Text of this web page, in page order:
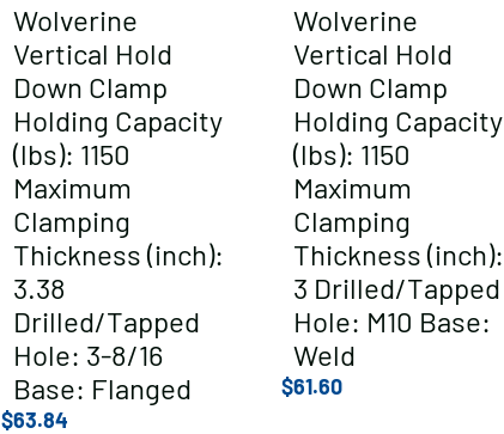
Wolverine
Vertical Hold
Down Clamp
Holding Capacity
(lbs): 1150
Maximum
Clamping
Thickness (inch):
3.38
Drilled/Tapped
Hole: 3-8/16
Base: Flanged
$63.84
Wolverine
Vertical Hold
Down Clamp
Holding Capacity
(lbs): 1150
Maximum
Clamping
Thickness (inch):
3 Drilled/Tapped
Hole: M10 Base:
Weld
$61.60